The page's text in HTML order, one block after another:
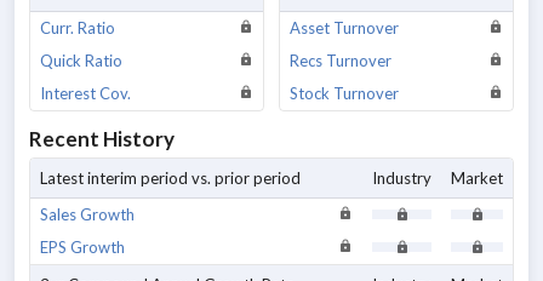
Curr. Ratio
Quick Ratio
Interest Cov.
Asset Turnover
Recs Turnover
Stock Turnover
Recent History
Latest interim period vs. prior period Industry
Market
Sales Growth
EPS Growth